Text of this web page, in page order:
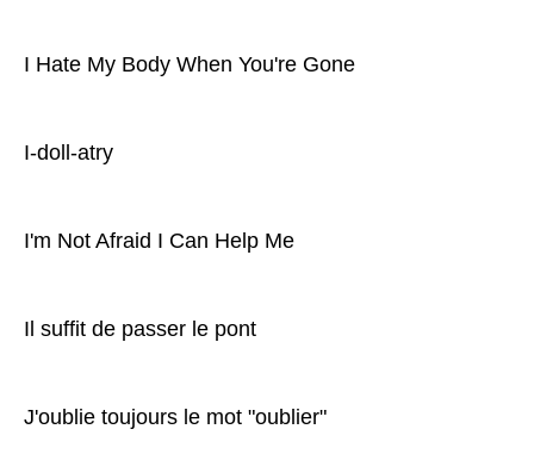
I Hate My Body When You're Gone
I-doll-atry
I'm Not Afraid I Can Help Me
Il suffit de passer le pont
J'oublie toujours le mot "oublier"